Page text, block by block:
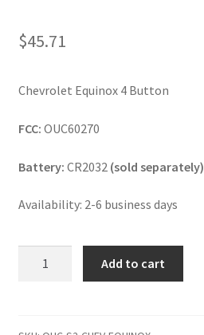
$45.71
Chevrolet Equinox 4 Button
FCC: OUC60270
Battery: CR2032 (sold separately)
Availability: 2-6 business days
Add to cart